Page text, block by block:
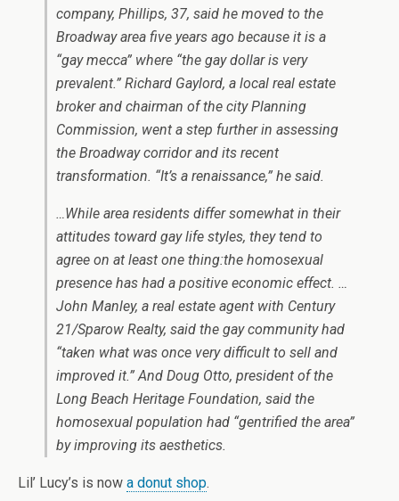
company, Phillips, 37, said he moved to the
Broadway area five years ago because it is a
“gay mecca” where “the gay dollar is very
prevalent.” Richard Gaylord, a local real estate
broker and chairman of the city Planning
Commission, went a step further in assessing
the Broadway corridor and its recent
transformation. “It’s a renaissance,” he said.
…While area residents differ somewhat in their
attitudes toward gay life styles, they tend to
agree on at least one thing:the homosexual
presence has had a positive economic effect. …
John Manley, a real estate agent with Century
21/Sparow Realty, said the gay community had
“taken what was once very difficult to sell and
improved it.” And Doug Otto, president of the
Long Beach Heritage Foundation, said the
homosexual population had “gentrified the area”
by improving its aesthetics.
Lil’ Lucy’s is now a donut shop.